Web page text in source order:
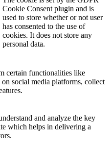
Cookie Consent plugin and is
used to store whether or not user
has consented to the use of
cookies. It does not store any
personal data.
certain functionalities like
social media platforms, collect
and analyze the key
which helps in delivering a